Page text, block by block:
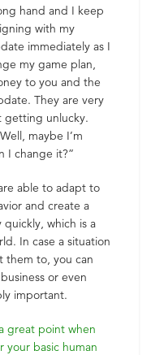
hand and I keep
with my
immediately as I
my game plan,
to you and the
They are very
getting unlucky.
maybe I’m
I change it?”
able to adapt to
and create a
which is a
In case a situation
them to, you can
or even
important.
great point when
your basic human